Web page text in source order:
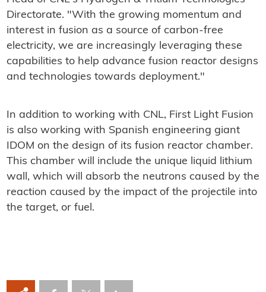
Directorate. "With the growing momentum and
interest in fusion as a source of carbon-free
electricity, we are increasingly leveraging these
capabilities to help advance fusion reactor designs
and technologies towards deployment."
In addition to working with CNL, First Light Fusion
is also working with Spanish engineering giant
IDOM on the design of its fusion reactor chamber.
This chamber will include the unique liquid lithium
wall, which will absorb the neutrons caused by the
reaction caused by the impact of the projectile into
the target, or fuel.